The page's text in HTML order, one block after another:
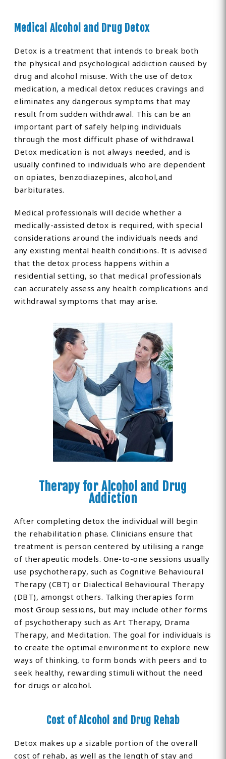
Medical Alcohol and Drug Detox
Detox is a treatment that intends to break both
the physical and psychological addiction caused by
drug and alcohol misuse. With the use of detox
medication, a medical detox reduces cravings and
eliminates any dangerous symptoms that may
result from sudden withdrawal. This can be an
important part of safely helping individuals
through the most difficult phase of withdrawal.
Detox medication is not always needed, and is
usually confined to individuals who are dependent
on opiates, benzodiazepines, alcohol,and
barbiturates.
Medical professionals will decide whether a
medically-assisted detox is required, with special
considerations around the individuals needs and
any existing mental health conditions. It is advised
that the detox process happens within a
residential setting, so that medical professionals
can accurately assess any health complications and
withdrawal symptoms that may arise.
Therapy for Alcohol and Drug
Addiction
After completing detox the individual will begin
the rehabilitation phase. Clinicians ensure that
treatment is person centered by utilising a range
of therapeutic models. One-to-one sessions usually
use psychotherapy, such as Cognitive Behavioural
Therapy (CBT) or Dialectical Behavioural Therapy
(DBT), amongst others. Talking therapies form
most Group sessions, but may include other forms
of psychotherapy such as Art Therapy, Drama
Therapy, and Meditation. The goal for individuals is
to create the optimal environment to explore new
ways of thinking, to form bonds with peers and to
seek healthy, rewarding stimuli without the need
for drugs or alcohol.
Cost of Alcohol and Drug Rehab
Detox makes up a sizable portion of the overall
cost of rehab, as well as the length of stay and